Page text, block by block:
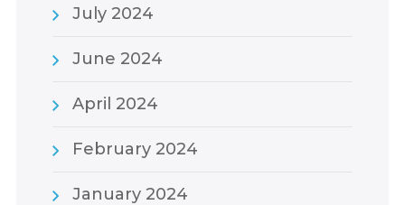
July 2024
June 2024
April 2024
February 2024
January 2024